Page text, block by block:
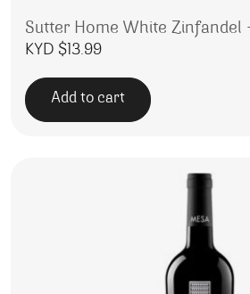
Sutter Home White Zinfandel
KYD $13.99
Add to cart